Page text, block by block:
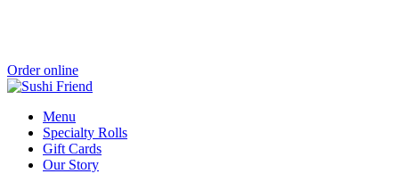
Order online
Menu
Specialty Rolls
Gift Cards
Our Story